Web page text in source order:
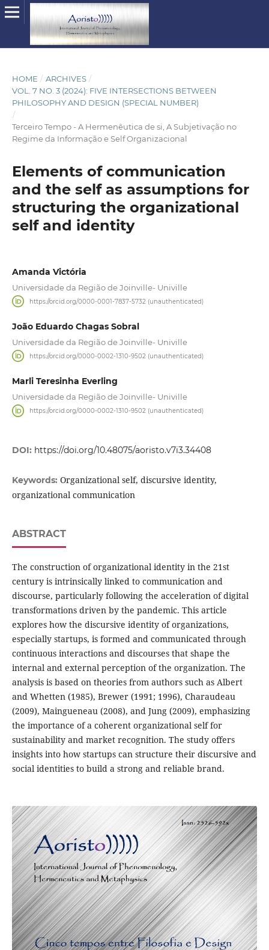
HOME / ARCHIVES /
VOL. 7 NO. 3 (2024): FIVE INTERSECTIONS BETWEEN
PHILOSOPHY AND DESIGN (SPECIAL NUMBER)
/
Terceiro Tempo - A Hermenêutica de si, A Subjetivação no
Regime da Informação e Self Organizacional
Elements of communication
and the self as assumptions for
structuring the organizational
self and identity
Amanda Victória
Universidade da Região de Joinville- Univille
https://orcid.org/0000-0001-7837-5732 (unauthenticated)
João Eduardo Chagas Sobral
Universidade da Região de Joinville- Univille
https://orcid.org/0000-0002-1310-9502 (unauthenticated)
Marli Teresinha Everling
Universidade da Região de Joinville- Univille
https://orcid.org/0000-0002-1310-9502 (unauthenticated)
DOI: https://doi.org/10.48075/aoristo.v7i3.34408
Keywords: Organizational self, discursive identity,
organizational communication
ABSTRACT
The construction of organizational identity in the 21st
century is intrinsically linked to communication and
discourse, particularly following the acceleration of digital
transformations driven by the pandemic. This article
explores how the discursive identity of organizations,
especially startups, is formed and communicated through
continuous interactions and discourses that shape the
internal and external perception of the organization. The
analysis is based on theories from authors such as Albert
and Whetten (1985), Brewer (1991; 1996), Charaudeau
(2009), Maingueneau (2008), and Jung (2009), emphasizing
the importance of a coherent organizational self for
sustainability and market recognition. The study offers
insights into how startups can structure their discursive and
social identities to build a strong and reliable brand.